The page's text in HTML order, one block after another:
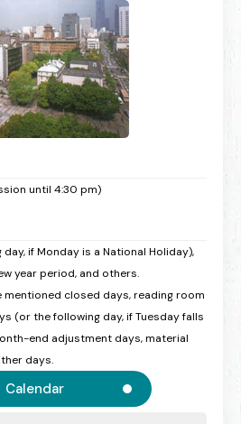
until 4:30 pm)
if Monday is a National Holiday),
year period, and others.
closed days, reading room
(or the following day, if Tuesday falls
end adjustment days, material
days.
Calendar